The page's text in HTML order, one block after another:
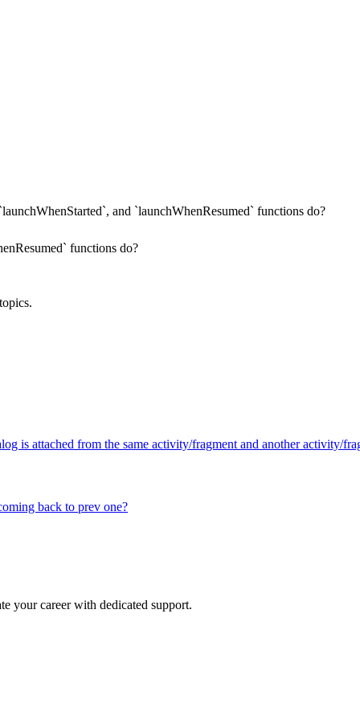
and `launchWhenResumed` functions do?
functions do?
is attached from the same activity/fragment and another activity/
back to prev one?
your career with dedicated support.